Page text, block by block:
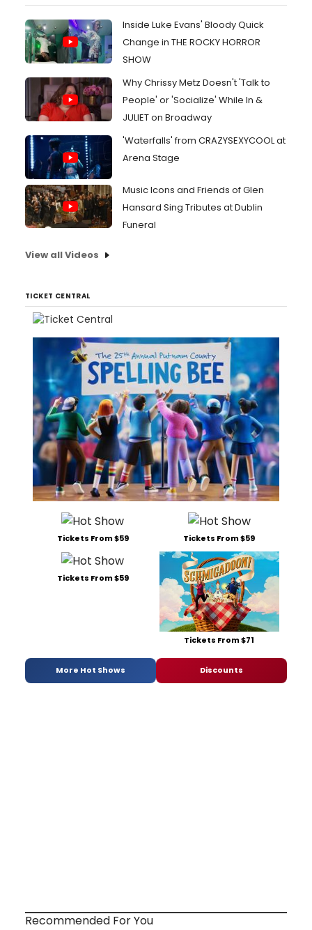
Inside Luke Evans' Bloody Quick
Change in THE ROCKY HORROR
SHOW
Why Chrissy Metz Doesn't 'Talk to
People' or 'Socialize' While In &
JULIET on Broadway
'Waterfalls' from CRAZYSEXYCOOL at
Arena Stage
Music Icons and Friends of Glen
Hansard Sing Tributes at Dublin
Funeral
View all Videos
TICKET CENTRAL
Tickets From $59 Tickets From $59
Tickets From $59
Tickets From $71
More Hot Shows Discounts
Recommended For You